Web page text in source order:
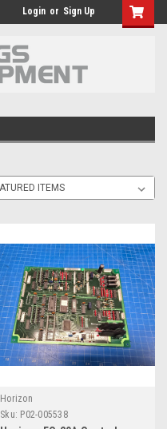
Login or Sign Up
Horizon
Sku: P02-005538